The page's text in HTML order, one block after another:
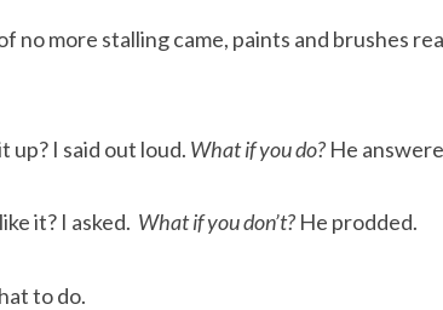
no more stalling came, paints and brushes
up? I said out loud. What if you do? He
it? I asked. What if you don’t? He prodded.
to do.